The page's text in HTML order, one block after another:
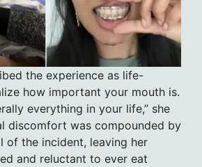
the experience as life-
how important your mouth is.
everything in your life,” she
discomfort was compounded by
of the incident, leaving her
and reluctant to ever eat